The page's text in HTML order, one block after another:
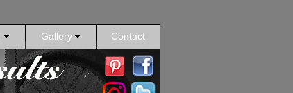
Gallery Contact